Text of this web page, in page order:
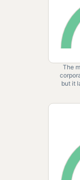
The
but it